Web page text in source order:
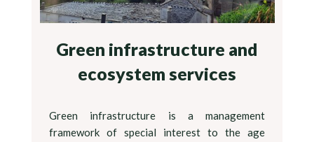
Green infrastructure and
ecosystem services
Green infrastructure is a management
framework of special interest to the age